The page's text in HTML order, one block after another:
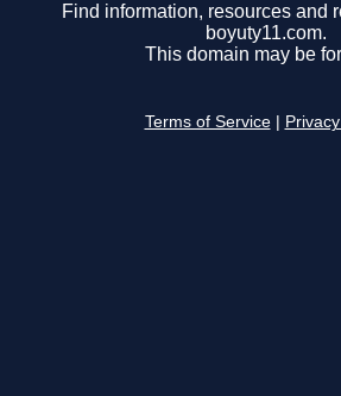
Find information, resources and
boyuty11.com.
This domain may be
Terms of Service